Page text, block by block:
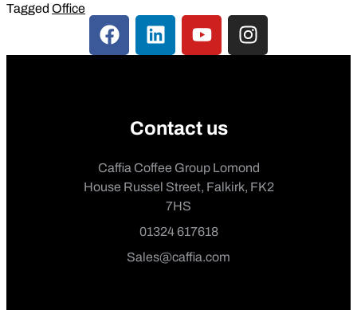
Tagged Office
Contact us
Caffia Coffee Group Lomond
House Russel Street, Falkirk, FK2
7HS
01324 617618
Sales@caffia.com